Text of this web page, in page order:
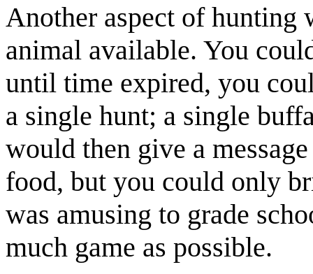
Another aspect of
animal available. You
until time expired, you
a single hunt; a single
would then give a
food, but you could only
was amusing to grade
much game as possible.